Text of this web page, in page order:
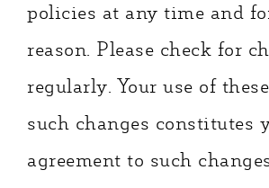
policies at any time and
reason. Please check for
regularly. Your use of
such changes constitutes
agreement to such